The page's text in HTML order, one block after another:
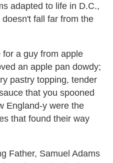
adapted to life in D.C.,
fall far from the
a guy from apple
an apple pan dowdy;
pastry topping, tender
that you spooned
England-y were the
that found their way
Father, Samuel Adams